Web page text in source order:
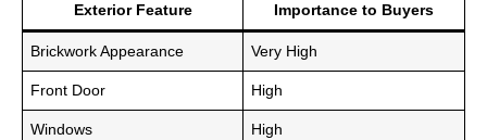
Exterior Feature Importance to Buyers
Brickwork Appearance Very High
Front Door High
Windows High